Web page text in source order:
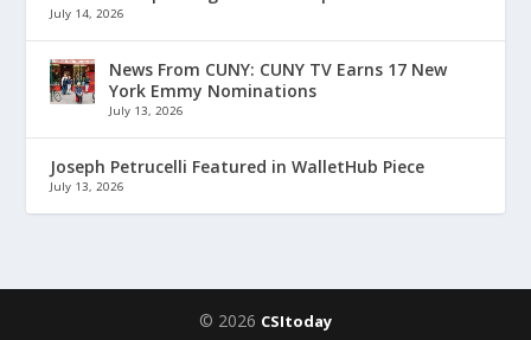
July 14, 2026
News From CUNY: CUNY TV Earns 17 New
York Emmy Nominations
July 13, 2026
Joseph Petrucelli Featured in WalletHub Piece
July 13, 2026
© 2026 CSItoday